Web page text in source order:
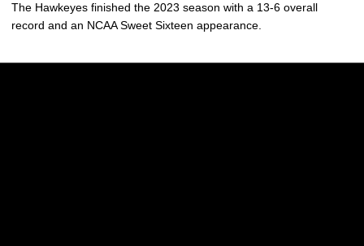
The Hawkeyes finished the 2023 season with a 13-6 overall
record and an NCAA Sweet Sixteen appearance.